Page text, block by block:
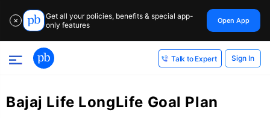
✕
Get all your policies, benefits & special app-
only features
Open App
Talk to Expert Sign In
Bajaj Life LongLife Goal Plan